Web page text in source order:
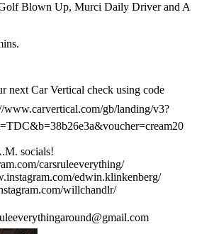
Blown Up, Murci Daily Driver and A
next Car Vertical check using code
gb/landing/v3?
socials!
carsruleeverything/
edwin.klinkenberg/
willchandlr/